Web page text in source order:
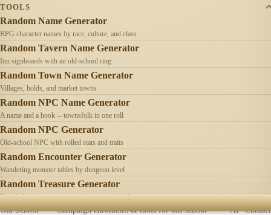
TOOLS
Random Name Generator
RPG character names by race, culture, and class
Random Tavern Name Generator
Inn signboards with an old-school ring
Random Town Name Generator
Villages, holds, and market towns
Random NPC Name Generator
A name and a hook -- townsfolk in one roll
Random NPC Generator
Old-school NPC with rolled stats and traits
Random Encounter Generator
Wandering monster tables by dungeon level
Random Treasure Generator
Hoards by treasure type -- coins, gems, jewelry
Old School Campaign chronicles & tools for old-school AI Contact